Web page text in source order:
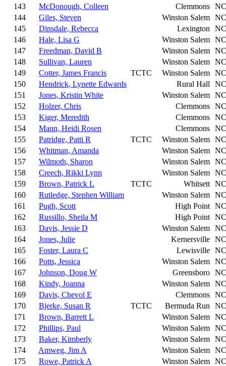
143
McDonough, Colleen Clemmons NC
144
Giles, Steven Winston Salem NC
145
Dinsdale, Rebecca Lexington
NC
146
Hale, Lisa G Winston Salem NC
147
Freedman, David B Winston Salem NC
148
Sullivan, Lauren Winston Salem NC
149
Cotter, James Francis TCTC Winston Salem NC
150
Hendrick, Lynette Edwards Rural Hall
NC
151
Jones, Kristin White Winston Salem NC
152
Holzer, Chris Clemmons NC
153
Kiger, Meredith Clemmons NC
154
Mann, Heidi Rosen Clemmons NC
155
Patridge, Patti R TCTC Winston Salem NC
156
Whitman, Amanda Winston Salem NC
157
Wilmoth, Sharon Winston Salem NC
158
Creech, Rikki Lynn Winston Salem NC
159
Brown, Patrick L TCTC Whitsett NC
160
Rutledge, Stephen William Winston Salem NC
161
Pugh, Scott High Point NC
162
Russillo, Sheila M High Point NC
163
Davis, Jessie D Winston Salem NC
164
Jones, Julie Kernersville NC
165
Foster, Laura C Lewisville NC
166
Potts, Jessica Winston Salem NC
167
Johnson, Doug W Greensboro NC
168
Kindy, Joanna Winston Salem NC
169
Davis, Chevol E Clemmons NC
170
Bjerke, Susan R TCTC Bermuda Run
NC
171
Brown, Barrett L Winston Salem NC
172
Phillips, Paul Winston Salem NC
173
Baker, Kimberly Winston Salem NC
174
Amweg, Jim A Winston Salem NC
175
Rowe, Patrick A Winston Salem NC